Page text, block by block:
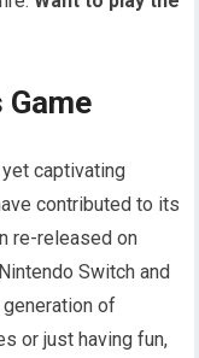
yet captivating
contributed to its
re-released on
Switch and
of
or just having fun,